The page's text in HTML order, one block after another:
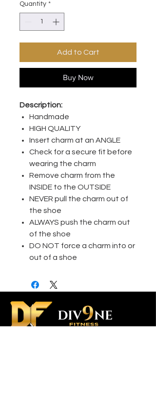
Quantity *
Add to Cart
Buy Now
Description:
Handmade
HIGH QUALITY
Insert charm at an ANGLE
Check for a secure fit before
wearing the charm
Remove charm from the
INSIDE to the OUTSIDE
NEVER pull the charm out of
the shoe
ALWAYS push the charm out
of the shoe
DO NOT force a charm into or
out of a shoe